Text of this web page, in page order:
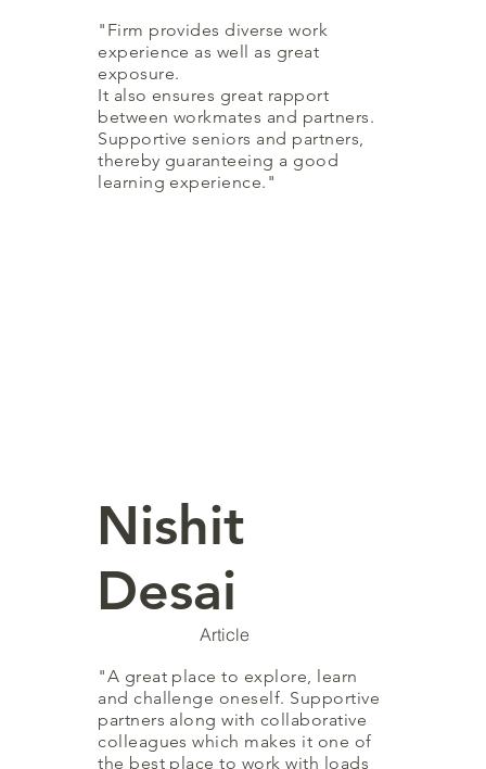
"Firm provides diverse work
experience as well as great
exposure.
It also ensures great rapport
between workmates and partners.
Supportive seniors and partners,
thereby guaranteeing a good
learning experience."
Nishit
Desai
"A great place to explore, learn
and challenge oneself. Supportive
partners along with collaborative
colleagues which makes it one of
the best place to work with loads
Article